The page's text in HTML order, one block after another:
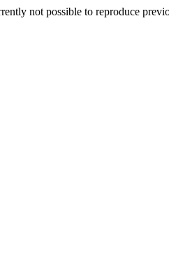
not possible to reproduce